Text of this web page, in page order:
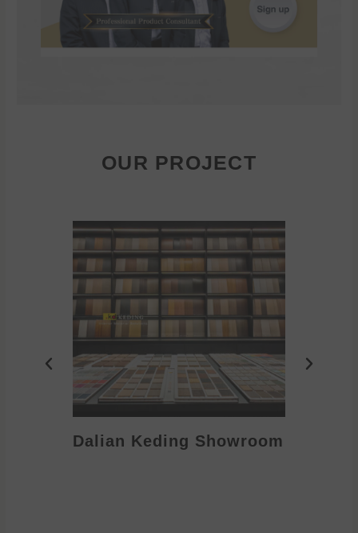
OUR PROJECT
Dalian Keding Showroom